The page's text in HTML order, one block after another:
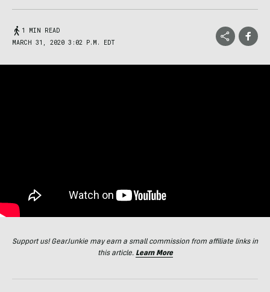
1 MIN READ
MARCH 31, 2020 3:02 P.M. EDT
Support us! GearJunkie may earn a small commission from affiliate links in
this article. Learn More